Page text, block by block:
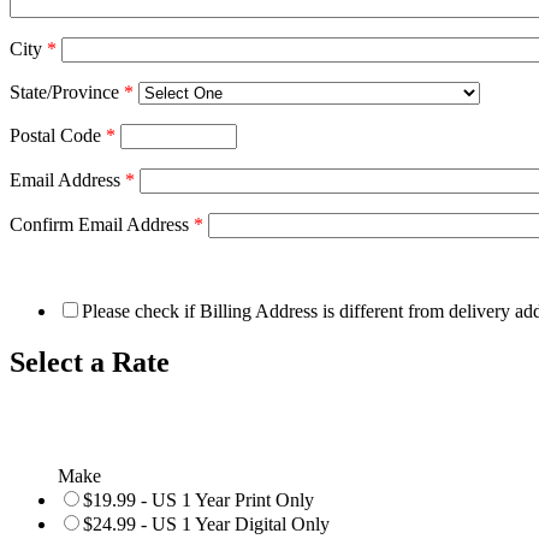
City *
State/Province *
Postal Code *
Email Address *
Confirm Email Address *
Please check if Billing Address is different from delivery
Select a Rate
Make
$19.99 - US 1 Year Print Only
$24.99 - US 1 Year Digital Only